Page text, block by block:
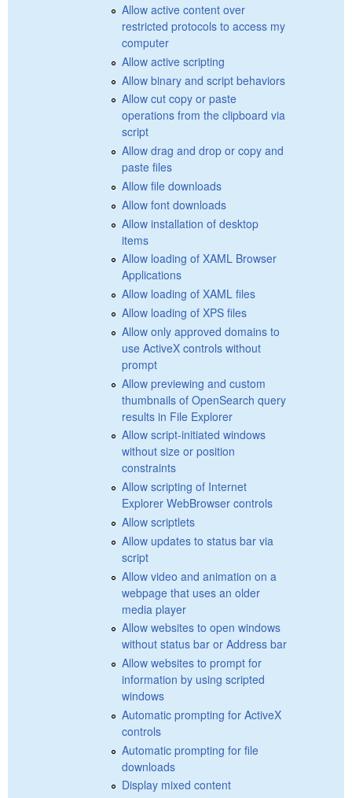
Allow active content over
restricted protocols to access my
computer
Allow active scripting
Allow binary and script behaviors
Allow cut copy or paste
operations from the clipboard via
script
Allow drag and drop or copy and
paste files
Allow file downloads
Allow font downloads
Allow installation of desktop
items
Allow loading of XAML Browser
Applications
Allow loading of XAML files
Allow loading of XPS files
Allow only approved domains to
use ActiveX controls without
prompt
Allow previewing and custom
thumbnails of OpenSearch query
results in File Explorer
Allow script-initiated windows
without size or position
constraints
Allow scripting of Internet
Explorer WebBrowser controls
Allow scriptlets
Allow updates to status bar via
script
Allow video and animation on a
webpage that uses an older
media player
Allow websites to open windows
without status bar or Address bar
Allow websites to prompt for
information by using scripted
windows
Automatic prompting for ActiveX
controls
Automatic prompting for file
downloads
Display mixed content